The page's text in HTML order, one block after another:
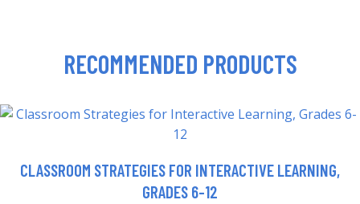
RECOMMENDED PRODUCTS
CLASSROOM STRATEGIES FOR INTERACTIVE LEARNING,
GRADES 6-12